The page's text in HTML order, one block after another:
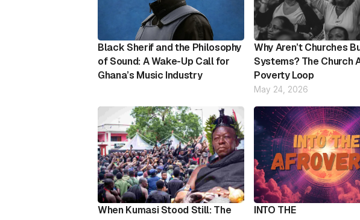
Black Sherif and the Philosophy
of Sound: A Wake-Up Call for
Ghana’s Music Industry
Why Aren’t Churches
Systems? The Church
Poverty Loop
May 24, 2026
When Kumasi Stood Still: The
INTO THE